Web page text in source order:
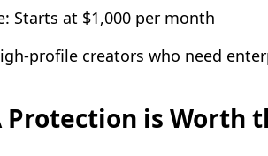
Starts at $1,000 per month
profile creators who need
Protection is Worth